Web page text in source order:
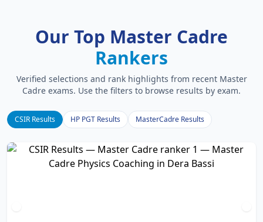
Our Top Master Cadre
Rankers
Verified selections and rank highlights from recent Master
Cadre exams. Use the filters to browse results by exam.
CSIR Results HP PGT Results MasterCadre Results